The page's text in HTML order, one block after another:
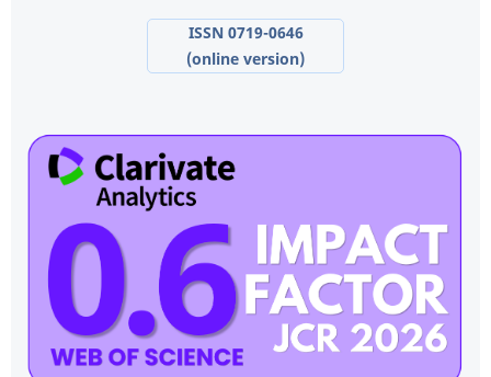
ISSN 0719-0646
(online version)